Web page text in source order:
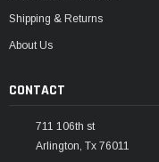
Shipping & Returns
About Us
CONTACT
711 106th st
Arlington, Tx 76011